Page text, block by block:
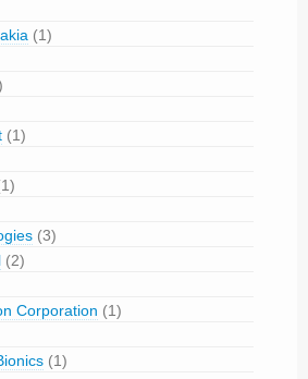
(1)
(1)
(3)
(2)
Corporation (1)
(1)